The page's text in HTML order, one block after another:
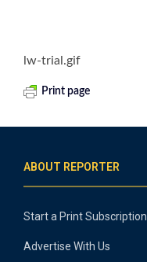
lw-trial.gif
Print page
ABOUT REPORTER
Start a Print Subscription
Advertise With Us